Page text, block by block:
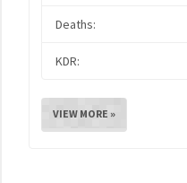
Deaths:
KDR:
VIEW MORE »